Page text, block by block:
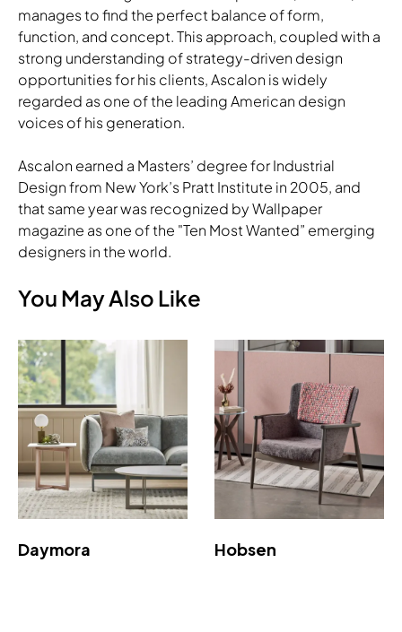
manages to find the perfect balance of form,
function, and concept. This approach, coupled with a
strong understanding of strategy-driven design
opportunities for his clients, Ascalon is widely
regarded as one of the leading American design
voices of his generation.
Ascalon earned a Masters’ degree for Industrial
Design from New York’s Pratt Institute in 2005, and
that same year was recognized by Wallpaper
magazine as one of the "Ten Most Wanted” emerging
designers in the world.
You May Also Like
Daymora Hobsen